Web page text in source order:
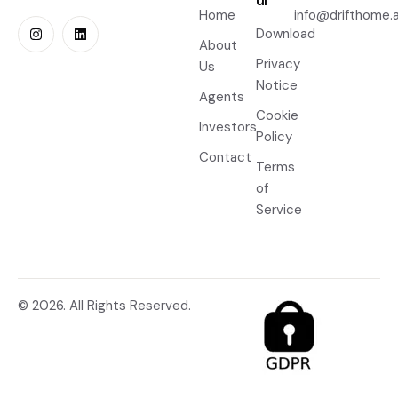
Home
About
Us
Agents
Investors
Contact
Download
Privacy
Notice
Cookie
Policy
Terms
of
Service
© 2026. All Rights Reserved.